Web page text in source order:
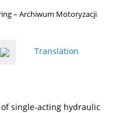
– Archiwum Motoryzacji
Translation
single-acting hydraulic